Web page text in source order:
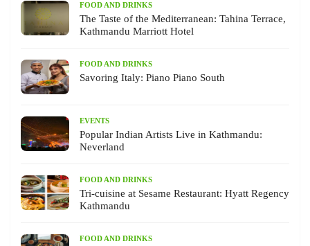
FOOD AND DRINKS
The Taste of the Mediterranean: Tahina Terrace,
Kathmandu Marriott Hotel
FOOD AND DRINKS
Savoring Italy: Piano Piano South
EVENTS
Popular Indian Artists Live in Kathmandu:
Neverland
FOOD AND DRINKS
Tri-cuisine at Sesame Restaurant: Hyatt Regency
Kathmandu
FOOD AND DRINKS